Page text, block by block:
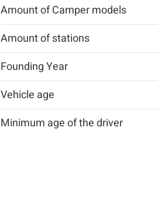
Amount of Camper models
Amount of stations
Founding Year
Vehicle age
Minimum age of the driver